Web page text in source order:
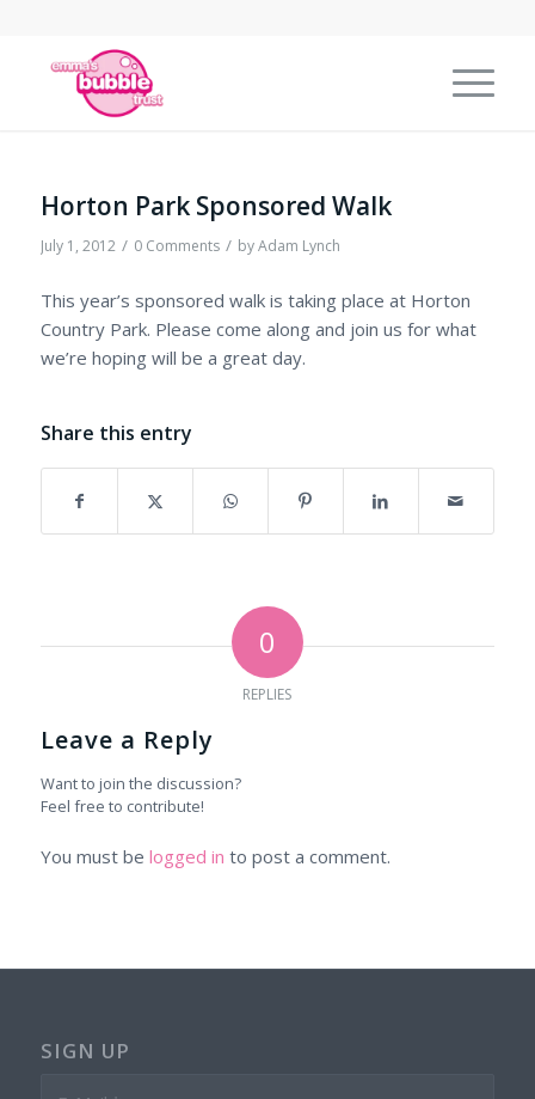
Horton Park Sponsored Walk
July 1, 2012 / 0 Comments / byAdam Lynch
This year’s sponsored walk is taking place at Horton
Country Park. Please come along and join us for what
we’re hoping will be a great day.
Share this entry
0
REPLIES
Leave a Reply
Want to join the discussion?
Feel free to contribute!
You must be logged in to post a comment.
SIGN UP